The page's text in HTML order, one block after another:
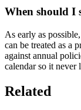
When should I
As early as
can be treated as a
against annual
calendar so it never
Related